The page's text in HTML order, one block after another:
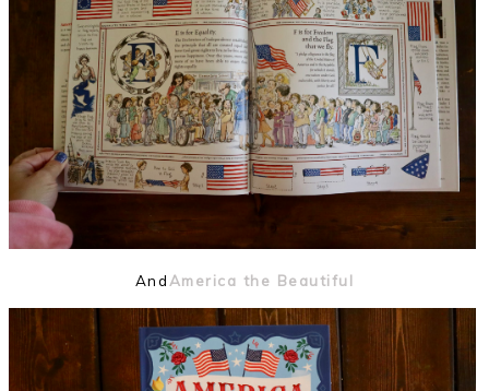
AndAmerica the Beautiful